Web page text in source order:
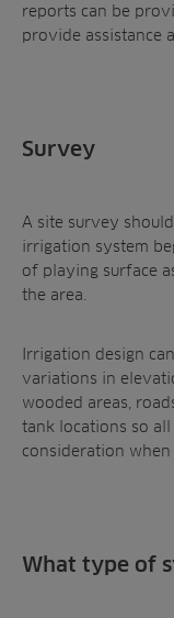
reports can be
provide assistance
Survey
A site survey
irrigation system
of playing surface
the area.
Irrigation design
variations in
wooded areas,
tank locations so
consideration when
What type of